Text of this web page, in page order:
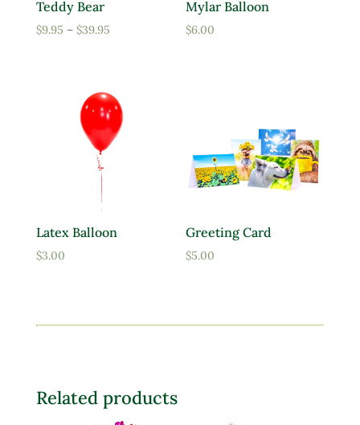
Teddy Bear
$9.95 – $39.95Price
through
$39.95
Mylar Balloon
$6.00
Latex Balloon
$3.00
Greeting Card
$5.00
Related products